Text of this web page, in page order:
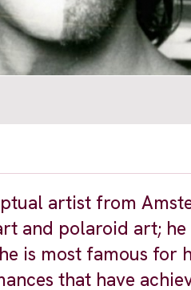
artist from
and polaroid art;
is most famous for
that have